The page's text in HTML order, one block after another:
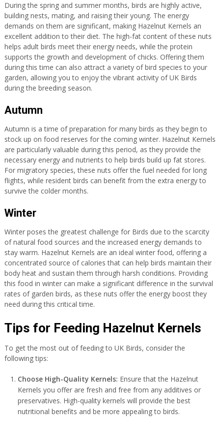
During the spring and summer months, birds are highly active,
building nests, mating, and raising their young. The energy
demands on them are significant, making Hazelnut Kernels an
excellent addition to their diet. The high-fat content of these nuts
helps adult birds meet their energy needs, while the protein
supports the growth and development of chicks. Offering them
during this time can also attract a variety of bird species to your
garden, allowing you to enjoy the vibrant activity of UK Birds
during the breeding season.
Autumn
Autumn is a time of preparation for many birds as they begin to
stock up on food reserves for the coming winter. Hazelnut Kernels
are particularly valuable during this period, as they provide the
necessary energy and nutrients to help birds build up fat stores.
For migratory species, these nuts offer the fuel needed for long
flights, while resident birds can benefit from the extra energy to
survive the colder months.
Winter
Winter poses the greatest challenge for Birds due to the scarcity
of natural food sources and the increased energy demands to
stay warm. Hazelnut Kernels are an ideal winter food, offering a
concentrated source of calories that can help birds maintain their
body heat and sustain them through harsh conditions. Providing
this food in winter can make a significant difference in the survival
rates of garden birds, as these nuts offer the energy boost they
need during this critical time.
Tips for Feeding Hazelnut Kernels
To get the most out of feeding to UK Birds, consider the
following tips:
Choose High-Quality Kernels: Ensure that the Hazelnut
Kernels you offer are fresh and free from any additives or
preservatives. High-quality kernels will provide the best
nutritional benefits and be more appealing to birds.